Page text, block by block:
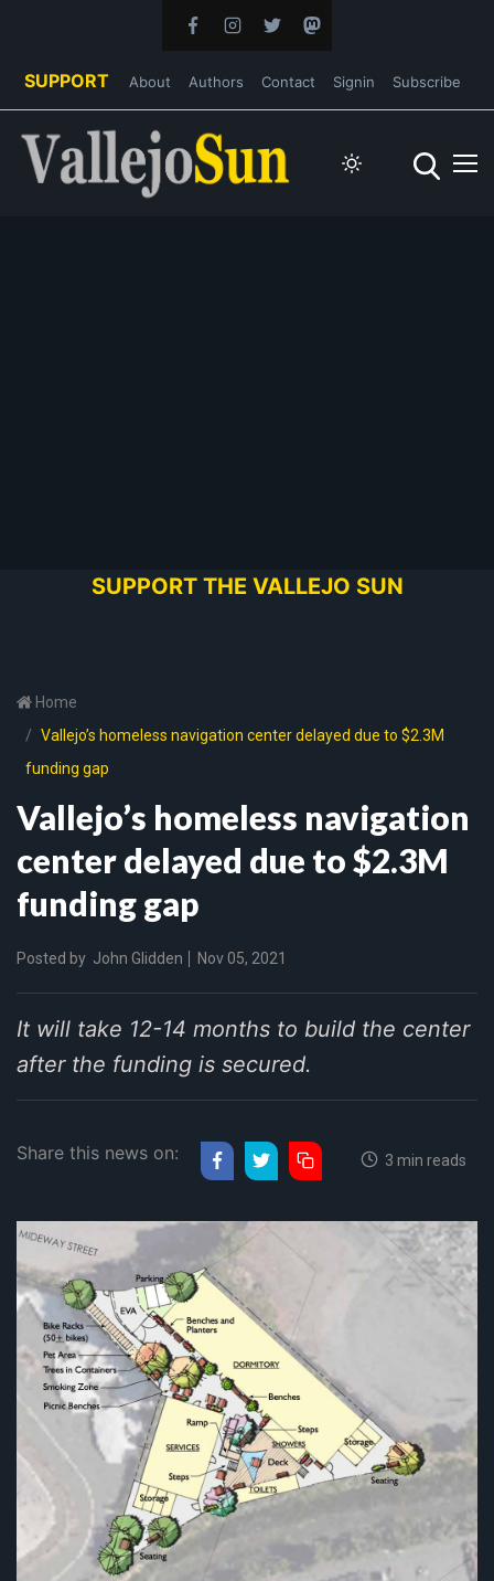
SUPPORT About Authors Contact Signin Subscribe
SUPPORT THE VALLEJO SUN
Home
Vallejo’s homeless navigation center delayed due to $2.3M
funding gap
Vallejo’s homeless navigation
center delayed due to $2.3M
funding gap
Posted by John Glidden Nov 05, 2021
It will take 12-14 months to build the center
after the funding is secured.
Share this news on: 3 min reads